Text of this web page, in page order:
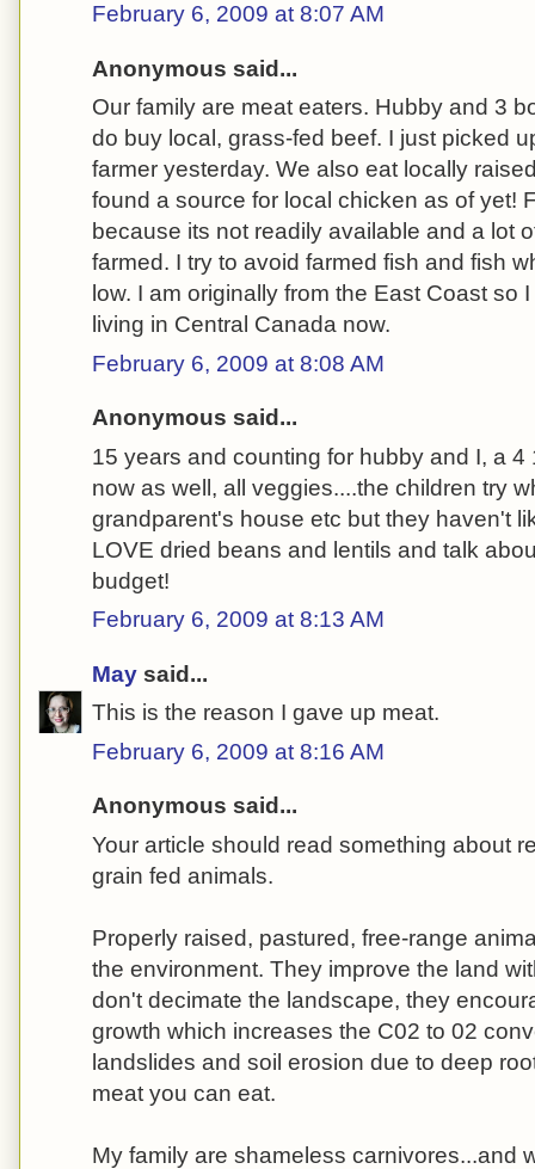
February 6, 2009 at 8:07 AM
Anonymous said...
Our family are meat eaters. Hubby and 3
do buy local, grass-fed beef. I just picked
farmer yesterday. We also eat locally
found a source for local chicken as of yet!
because its not readily available and a lot
farmed. I try to avoid farmed fish and fish
low. I am originally from the East Coast so
living in Central Canada now.
February 6, 2009 at 8:08 AM
Anonymous said...
15 years and counting for hubby and I, a 4
now as well, all veggies....the children try
grandparent's house etc but they haven't
LOVE dried beans and lentils and talk
budget!
February 6, 2009 at 8:13 AM
May said...
This is the reason I gave up meat.
February 6, 2009 at 8:16 AM
Anonymous said...
Your article should read something about
grain fed animals.
Properly raised, pastured, free-range
the environment. They improve the land
don't decimate the landscape, they
growth which increases the C02 to 02
landslides and soil erosion due to deep
meat you can eat.
My family are shameless carnivores...and